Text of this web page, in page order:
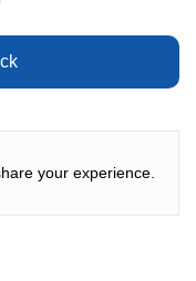
your experience.